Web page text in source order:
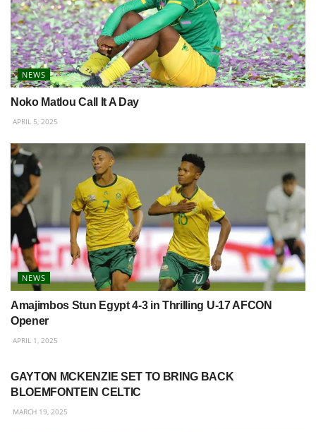
NEWS
Noko Matlou Call It A Day
APRIL 5, 2025
NEWS
Amajimbos Stun Egypt 4-3 in Thrilling U-17 AFCON
Opener
APRIL 1, 2025
GAYTON MCKENZIE SET TO BRING BACK
BLOEMFONTEIN CELTIC
MARCH 19, 2025